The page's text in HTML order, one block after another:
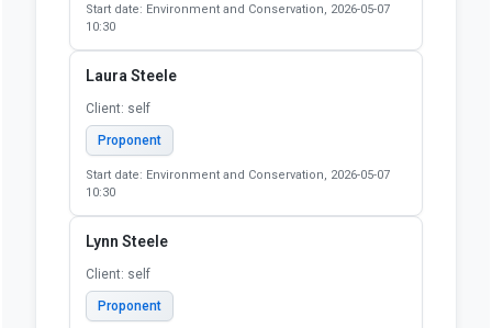
Start date: Environment and Conservation, 2026-05-07
10:30
Laura Steele
Client: self
Proponent
Start date: Environment and Conservation, 2026-05-07
10:30
Lynn Steele
Client: self
Proponent